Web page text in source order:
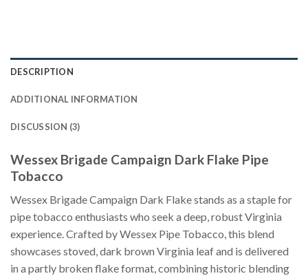
DESCRIPTION
ADDITIONAL INFORMATION
DISCUSSION (3)
Wessex Brigade Campaign Dark Flake Pipe
Tobacco
Wessex Brigade Campaign Dark Flake stands as a staple for
pipe tobacco enthusiasts who seek a deep, robust Virginia
experience. Crafted by Wessex Pipe Tobacco, this blend
showcases stoved, dark brown Virginia leaf and is delivered
in a partly broken flake format, combining historic blending